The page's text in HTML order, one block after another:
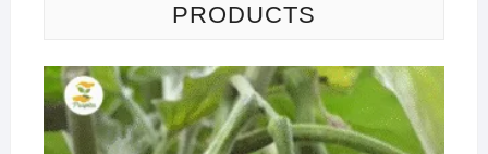
PRODUCTS